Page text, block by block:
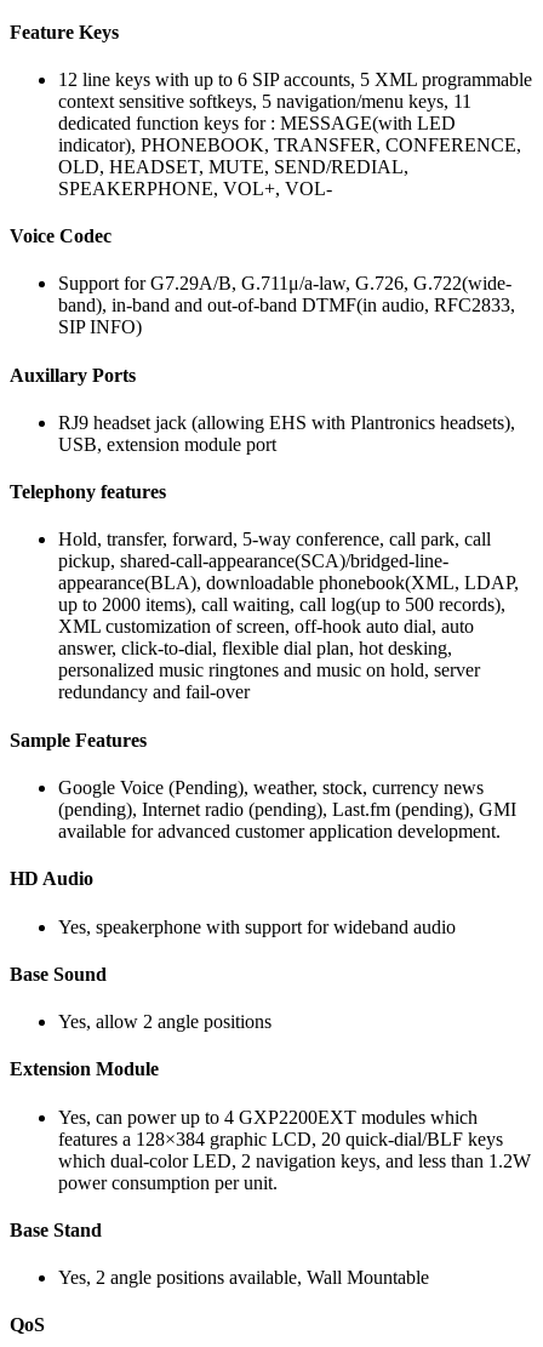
Feature Keys
12 line keys with up to 6 SIP accounts, 5 XML programmable
context sensitive softkeys, 5 navigation/menu keys, 11
dedicated function keys for : MESSAGE(with LED
indicator), PHONEBOOK, TRANSFER, CONFERENCE,
OLD, HEADSET, MUTE, SEND/REDIAL,
SPEAKERPHONE, VOL+, VOL-
Voice Codec
Support for G7.29A/B, G.711μ/a-law, G.726, G.722(wide-
band), in-band and out-of-band DTMF(in audio, RFC2833,
SIP INFO)
Auxillary Ports
RJ9 headset jack (allowing EHS with Plantronics headsets),
USB, extension module port
Telephony features
Hold, transfer, forward, 5-way conference, call park, call
pickup, shared-call-appearance(SCA)/bridged-line-
appearance(BLA), downloadable phonebook(XML, LDAP,
up to 2000 items), call waiting, call log(up to 500 records),
XML customization of screen, off-hook auto dial, auto
answer, click-to-dial, flexible dial plan, hot desking,
personalized music ringtones and music on hold, server
redundancy and fail-over
Sample Features
Google Voice (Pending), weather, stock, currency news
(pending), Internet radio (pending), Last.fm (pending), GMI
available for advanced customer application development.
HD Audio
Yes, speakerphone with support for wideband audio
Base Sound
Yes, allow 2 angle positions
Extension Module
Yes, can power up to 4 GXP2200EXT modules which
features a 128×384 graphic LCD, 20 quick-dial/BLF keys
which dual-color LED, 2 navigation keys, and less than 1.2W
power consumption per unit.
Base Stand
Yes, 2 angle positions available, Wall Mountable
QoS